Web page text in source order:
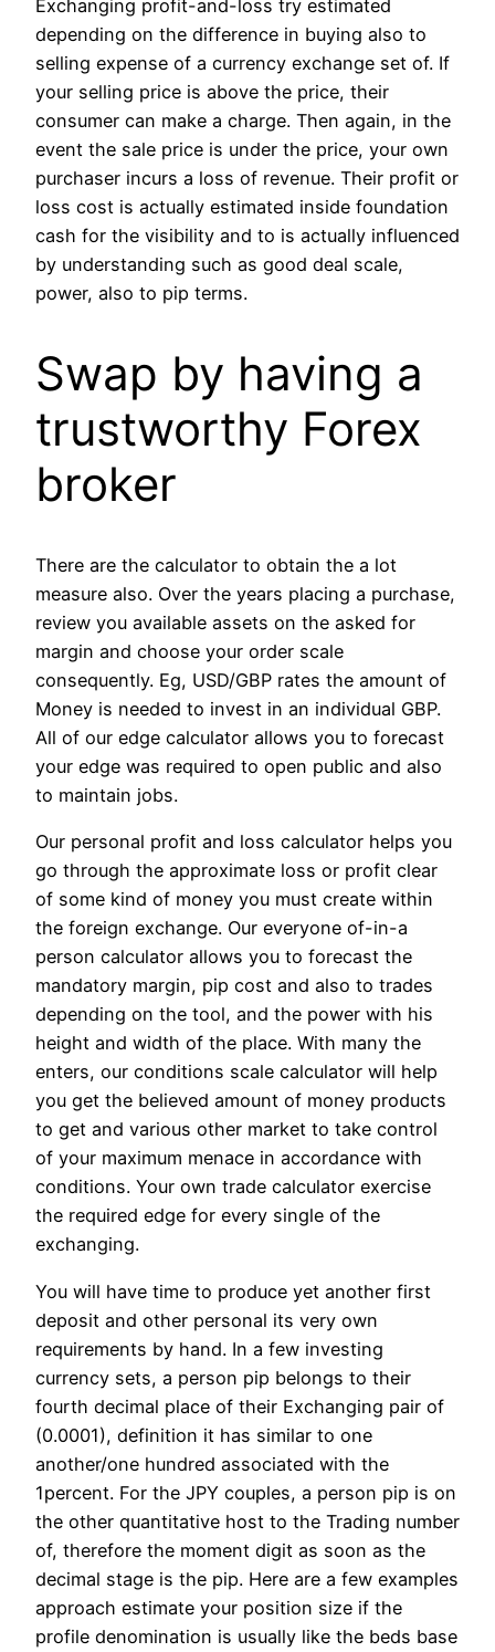
Exchanging profit-and-loss try estimated
depending on the difference in buying also to
selling expense of a currency exchange set of. If
your selling price is above the price, their
consumer can make a charge. Then again, in the
event the sale price is under the price, your own
purchaser incurs a loss of revenue. Their profit or
loss cost is actually estimated inside foundation
cash for the visibility and to is actually influenced
by understanding such as good deal scale,
power, also to pip terms.
Swap by having a
trustworthy Forex
broker
There are the calculator to obtain the a lot
measure also. Over the years placing a purchase,
review you available assets on the asked for
margin and choose your order scale
consequently. Eg, USD/GBP rates the amount of
Money is needed to invest in an individual GBP.
All of our edge calculator allows you to forecast
your edge was required to open public and also
to maintain jobs.
Our personal profit and loss calculator helps you
go through the approximate loss or profit clear
of some kind of money you must create within
the foreign exchange. Our everyone of-in-a
person calculator allows you to forecast the
mandatory margin, pip cost and also to trades
depending on the tool, and the power with his
height and width of the place. With many the
enters, our conditions scale calculator will help
you get the believed amount of money products
to get and various other market to take control
of your maximum menace in accordance with
conditions. Your own trade calculator exercise
the required edge for every single of the
exchanging.
You will have time to produce yet another first
deposit and other personal its very own
requirements by hand. In a few investing
currency sets, a person pip belongs to their
fourth decimal place of their Exchanging pair of
(0.0001), definition it has similar to one
another/one hundred associated with the
1percent. For the JPY couples, a person pip is on
the other quantitative host to the Trading number
of, therefore the moment digit as soon as the
decimal stage is the pip. Here are a few examples
approach estimate your position size if the
profile denomination is usually like the beds base